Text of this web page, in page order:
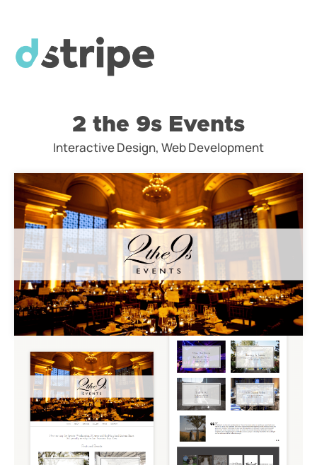
2 the 9s Events
Interactive Design, Web Development